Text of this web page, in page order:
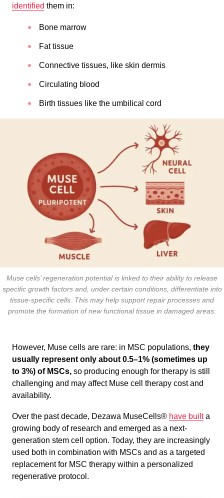
identified them in:
Bone marrow
Fat tissue
Connective tissues, like skin dermis
Circulating blood
Birth tissues like the umbilical cord
Muse cells’ regeneration potential is linked to their ability to release
specific growth factors and, under certain conditions, differentiate into
tissue-specific cells. This may help support repair processes and
promote the formation of new functional tissue in damaged areas.
However, Muse cells are rare: in MSC populations, they
usually represent only about 0.5–1% (sometimes up
to 3%) of MSCs, so producing enough for therapy is still
challenging and may affect Muse cell therapy cost and
availability.
Over the past decade, Dezawa MuseCells® have builta
growing body of research and emerged as a next-
generation stem cell option. Today, they are increasingly
used both in combination with MSCs and as a targeted
replacement for MSC therapy within a personalized
regenerative protocol.